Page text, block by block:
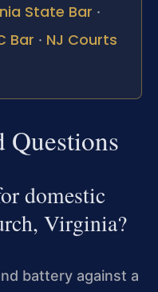
State Bar ·
Bar · NJ Courts
Questions
domestic
Virginia?
battery against a